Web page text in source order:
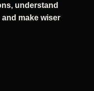
understand
make wiser